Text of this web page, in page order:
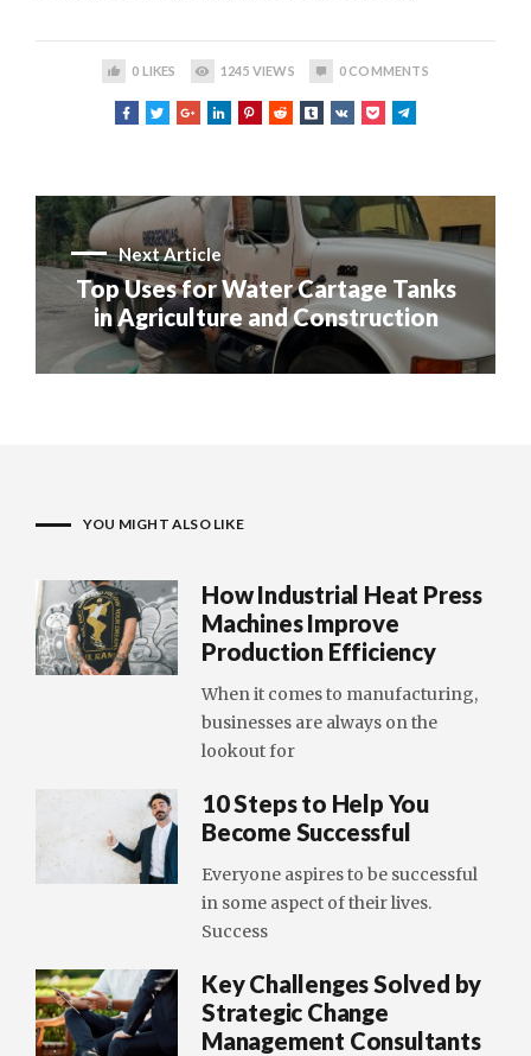
0 LIKES 1245 VIEWS 0COMMENTS
Next Article
Top Uses for Water Cartage Tanks
in Agriculture and Construction
YOU MIGHT ALSO LIKE
How Industrial Heat Press
Machines Improve
Production Efficiency
When it comes to manufacturing,
businesses are always on the
lookout for
10 Steps to Help You
Become Successful
Everyone aspires to be successful
in some aspect of their lives.
Success
Key Challenges Solved by
Strategic Change
Management Consultants